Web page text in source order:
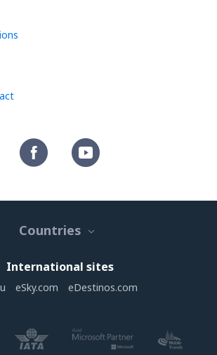
Countries
International sites
eSky.com eDestinos.com